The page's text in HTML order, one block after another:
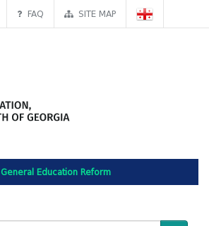
FAQ SITE MAP
General Education Reform